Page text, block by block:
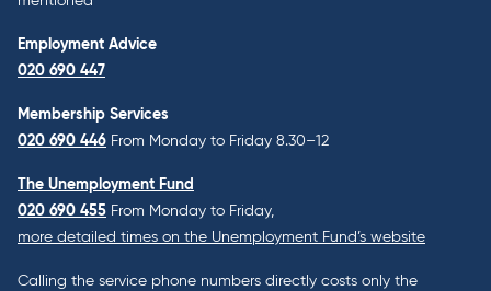
Employment Advice
020 690 447
Membership Services
020 690 446 From Monday to Friday 8.30–12
The Unemployment Fund
020 690 455 From Monday to Friday,
more detailed times on the Unemployment Fund’s website
Calling the service phone numbers directly costs only the